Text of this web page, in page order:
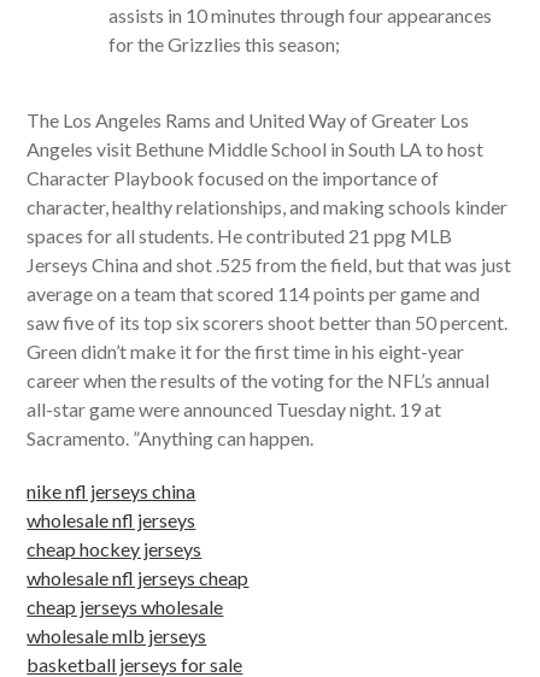
assists in 10 minutes through four appearances
for the Grizzlies this season;
The Los Angeles Rams and United Way of Greater Los
Angeles visit Bethune Middle School in South LA to host
Character Playbook focused on the importance of
character, healthy relationships, and making schools kinder
spaces for all students. He contributed 21 ppg MLB
Jerseys China and shot .525 from the field, but that was just
average on a team that scored 114 points per game and
saw five of its top six scorers shoot better than 50 percent.
Green didn’t make it for the first time in his eight-year
career when the results of the voting for the NFL’s annual
all-star game were announced Tuesday night. 19 at
Sacramento. ”Anything can happen.
nike nfl jerseys china
wholesale nfl jerseys
cheap hockey jerseys
wholesale nfl jerseys cheap
cheap jerseys wholesale
wholesale mlb jerseys
basketball jerseys for sale